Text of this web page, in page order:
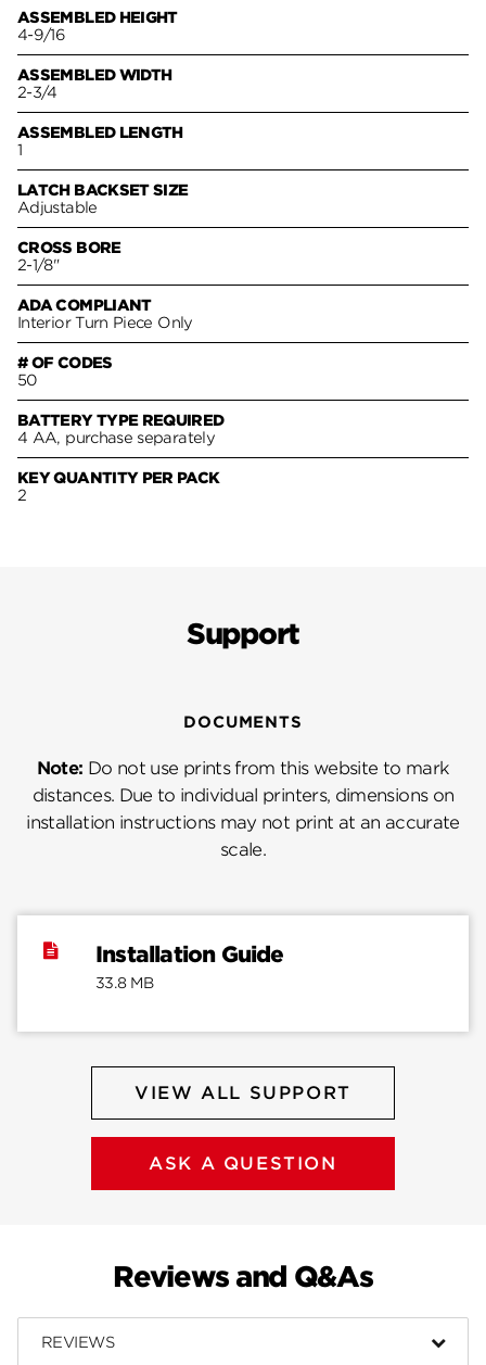
ASSEMBLED HEIGHT
4-9/16
ASSEMBLED WIDTH
2-3/4
ASSEMBLED LENGTH
1
LATCH BACKSET SIZE
Adjustable
CROSS BORE
2-1/8"
ADA COMPLIANT
Interior Turn Piece Only
# OF CODES
50
BATTERY TYPE REQUIRED
4 AA, purchase separately
KEY QUANTITY PER PACK
2
Support
DOCUMENTS
Note: Do not use prints from this website to mark
distances. Due to individual printers, dimensions on
installation instructions may not print at an accurate
scale.
Installation Guide
33.8 MB
VIEW ALL SUPPORT
ASK A QUESTION
Reviews and Q&As
REVIEWS